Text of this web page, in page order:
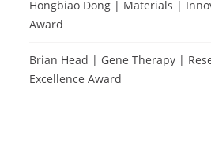
Hongbiao Dong | Materials |
Award
Brian Head | Gene Therapy |
Excellence Award